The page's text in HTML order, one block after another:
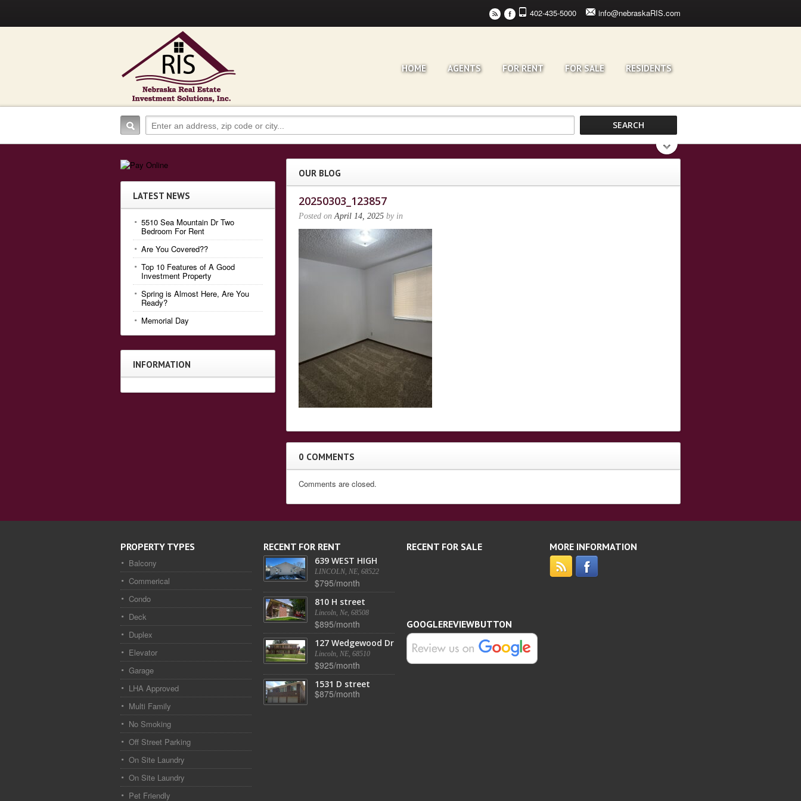
402-435-5000 info@nebraskaRIS.com
r F
HOME AGENTS FOR RENT FOR SALE RESIDENTS
OUR BLOG
20250303_123857
Posted onApril 14, 2025 by in
0 COMMENTS
Comments are closed.
LATEST NEWS
5510 Sea Mountain Dr Two
Bedroom For Rent
Are You Covered??
Top 10 Features of A Good
Investment Property
Spring is Almost Here, Are You
Ready?
Memorial Day
INFORMATION
PROPERTY TYPES
Balcony
Commerical
Condo
Deck
Duplex
Elevator
Garage
LHA Approved
Multi Family
No Smoking
Off Street Parking
On Site Laundry
On Site Laundry
Pet Friendly
RECENT FOR RENT
639 WEST HIGH
LINCOLN, NE, 68522
$795/month
810 H street
Lincoln, Ne, 68508
$895/month
127 Wedgewood Dr
Lincoln, NE, 68510
$925/month
1531 D street
$875/month
RECENT FOR SALE MORE INFORMATION
GOOGLEREVIEWBUTTON